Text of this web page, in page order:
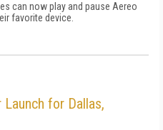
can now play and pause Aereo
favorite device.
for Dallas,